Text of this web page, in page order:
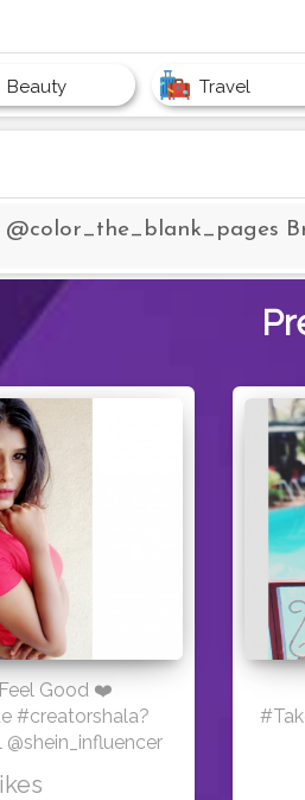
Beauty Travel
Good ❤️
Outfit :- @sheinofficial @shein_influencer